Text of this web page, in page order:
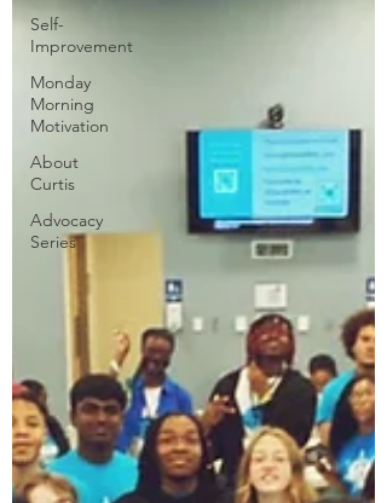
Self-
Improvement
Monday
Morning
Motivation
About
Curtis
Advocacy
Series